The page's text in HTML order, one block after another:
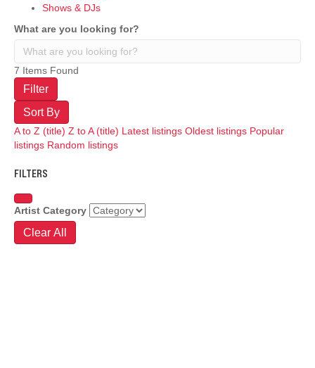
Shows & DJs
What are you looking for?
7 Items Found
Filter
Sort By
A to Z (title) Z to A (title) Latest listings Oldest listings Popular
listings Random listings
FILTERS
Artist Category
Clear All